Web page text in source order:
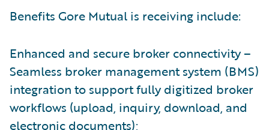
Benefits Gore Mutual is receiving include:
Enhanced and secure broker connectivity –
Seamless broker management system (BMS)
integration to support fully digitized broker
workflows (upload, inquiry, download, and
electronic documents);